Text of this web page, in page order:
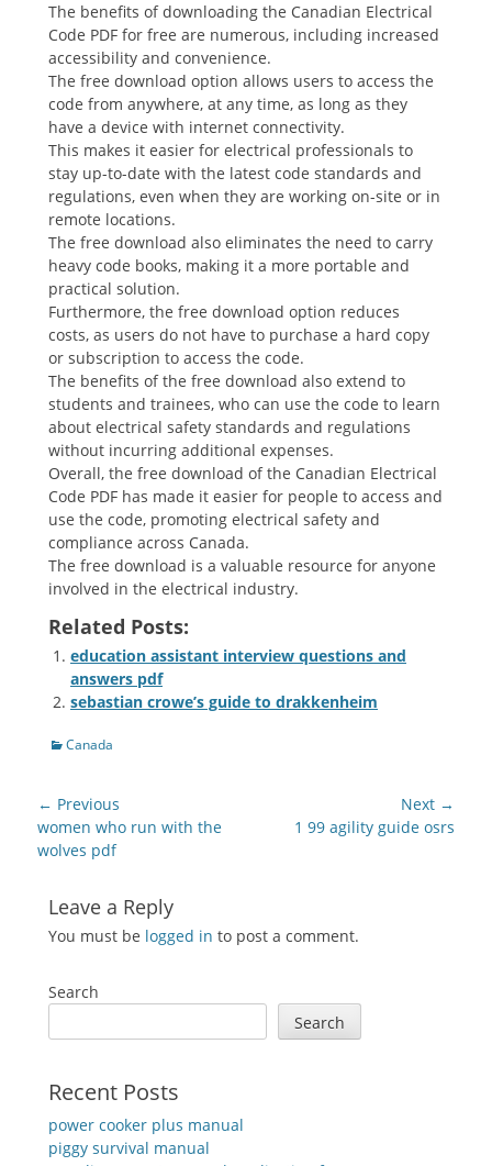
The benefits of downloading the Canadian Electrical
Code PDF for free are numerous, including increased
accessibility and convenience.
The free download option allows users to access the
code from anywhere, at any time, as long as they
have a device with internet connectivity.
This makes it easier for electrical professionals to
stay up-to-date with the latest code standards and
regulations, even when they are working on-site or in
remote locations.
The free download also eliminates the need to carry
heavy code books, making it a more portable and
practical solution.
Furthermore, the free download option reduces
costs, as users do not have to purchase a hard copy
or subscription to access the code.
The benefits of the free download also extend to
students and trainees, who can use the code to learn
about electrical safety standards and regulations
without incurring additional expenses.
Overall, the free download of the Canadian Electrical
Code PDF has made it easier for people to access and
use the code, promoting electrical safety and
compliance across Canada.
The free download is a valuable resource for anyone
involved in the electrical industry.
Related Posts:
education assistant interview questions and
answers pdf
sebastian crowe’s guide to drakkenheim
Categories
Canada
Post
navigation
← Previous
Previous
post:
women who run with the
wolves pdf
Next →
1 99 agility guide osrs
Leave a Reply
You must be logged in to post a comment.
Search
Search
Recent Posts
power cooker plus manual
piggy survival manual